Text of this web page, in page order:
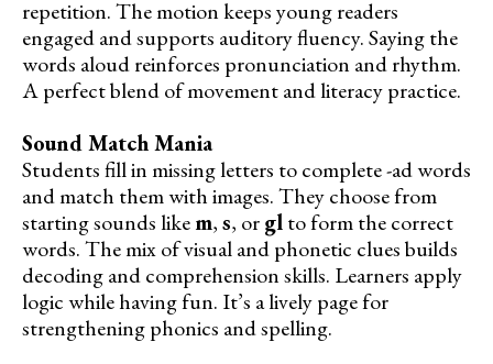
repetition. The motion keeps young readers
engaged and supports auditory fluency. Saying the
words aloud reinforces pronunciation and rhythm.
A perfect blend of movement and literacy practice.
Sound Match Mania
Students fill in missing letters to complete -ad words
and match them with images. They choose from
starting sounds likem,s, orglto form the correct
words. The mix of visual and phonetic clues builds
decoding and comprehension skills. Learners apply
logic while having fun. It’s a lively page for
strengthening phonics and spelling.